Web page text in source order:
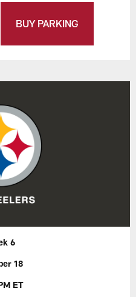
BUY PARKING
6
18
ET